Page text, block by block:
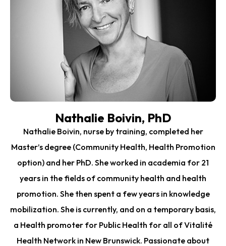
Nathalie Boivin, PhD
Nathalie Boivin, nurse by training, completed her
Master’s degree (Community Health, Health Promotion
option) and her PhD. She worked in academia for 21
years in the fields of community health and health
promotion. She then spent a few years in knowledge
mobilization. She is currently, and on a temporary basis,
a Health promoter for Public Health for all of Vitalité
Health Network in New Brunswick. Passionate about